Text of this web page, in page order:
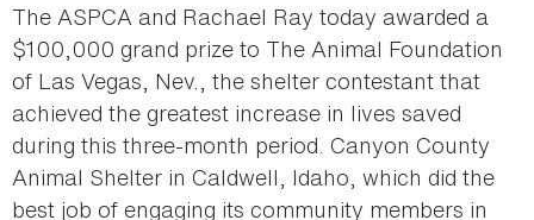
The ASPCA and Rachael Ray today awarded a
$100,000 grand prize to The Animal Foundation
of Las Vegas, Nev., the shelter contestant that
achieved the greatest increase in lives saved
during this three-month period. Canyon County
Animal Shelter in Caldwell, Idaho, which did the
best job of engaging its community members in